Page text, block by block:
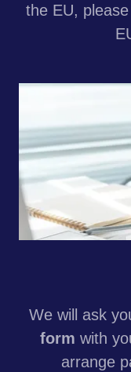
the EU,
We will ask
form with
arrange